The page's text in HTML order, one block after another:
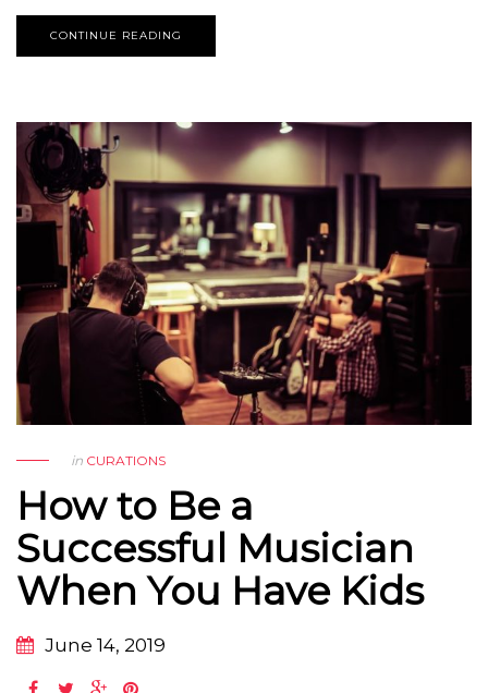
CONTINUE READING
in CURATIONS
How to Be a
Successful Musician
When You Have Kids
June 14, 2019